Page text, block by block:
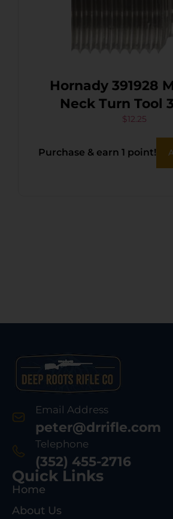
Hornady 391928
Neck Turn Tool
$12.25
Purchase & earn 1 point!
Email Address
peter@drrifle.com
Telephone
(352) 455-2716
Quick Links
Home
About Us